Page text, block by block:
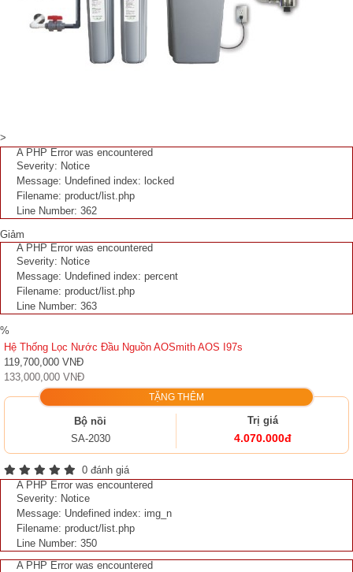
>
A PHP Error was encountered
Severity: Notice
Message: Undefined index: locked
Filename: product/list.php
Line Number: 362
Giảm
A PHP Error was encountered
Severity: Notice
Message: Undefined index: percent
Filename: product/list.php
Line Number: 363
%
Hệ Thống Lọc Nước Đầu Nguồn AOSmith AOS I97s
119,700,000 VNĐ
133,000,000 VNĐ
TẶNG THÊM
Bộ nồi
SA-2030
Trị giá
4.070.000đ
0 đánh giá
A PHP Error was encountered
Severity: Notice
Message: Undefined index: img_n
Filename: product/list.php
Line Number: 350
A PHP Error was encountered